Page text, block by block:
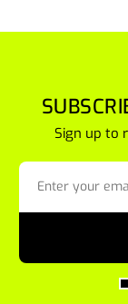
Sign up to